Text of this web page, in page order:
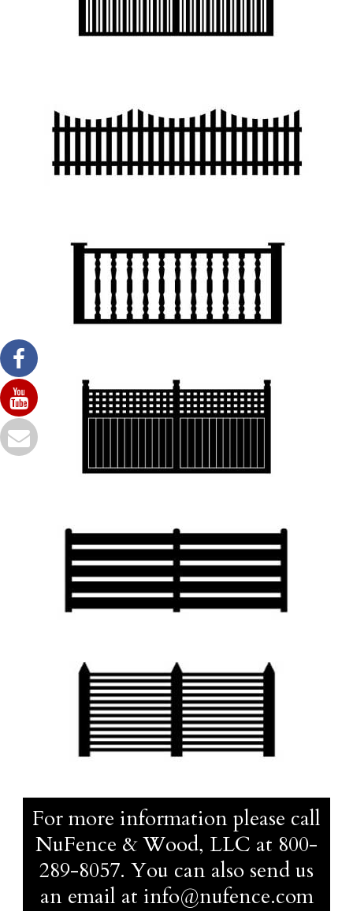
For more information please call
NuFence & Wood, LLC at 800-
289-8057. You can also send us
an email at info@nufence.com